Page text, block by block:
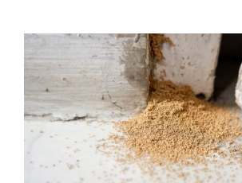
Common
Types
of
Red
Ants